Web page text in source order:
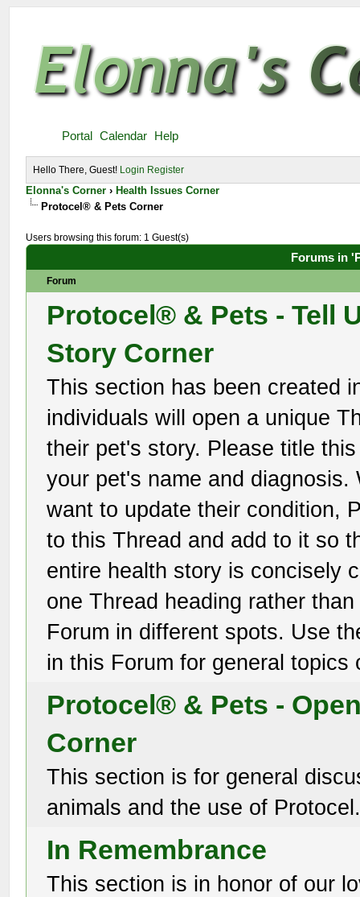
Portal Calendar Help
Hello There, Guest! Login Register
Elonna's Corner › Health Issues Corner
Protocel® & Pets Corner
Users browsing this forum: 1 Guest(s)
Forums in
Forum
Protocel® & Pets - Tell
Story Corner
This section has been created
individuals will open a unique
their pet's story. Please title
your pet's name and diagnosis.
want to update their condition,
to this Thread and add to it so
entire health story is concisely
one Thread heading rather
Forum in different spots. Use
in this Forum for general topics
Protocel® & Pets -
Corner
This section is for general
animals and the use of
In Remembrance
This section is in honor of our